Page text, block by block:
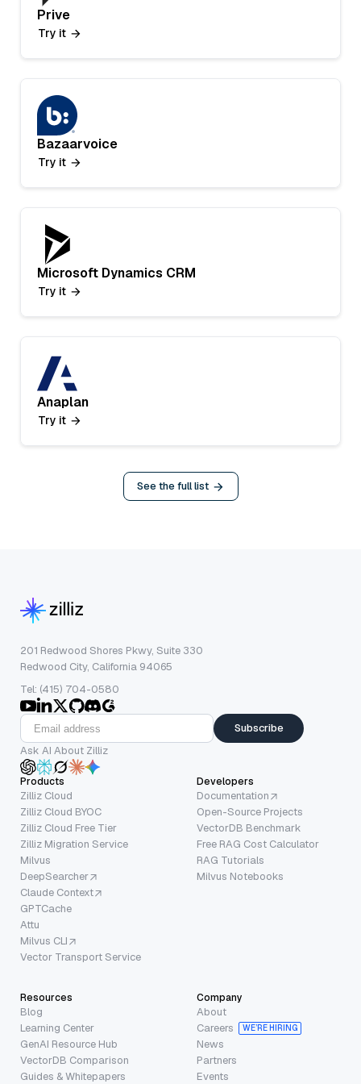
Prive
Try it
Bazaarvoice
Try it
Microsoft Dynamics CRM
Try it
Anaplan
Try it
See the full list
201 Redwood Shores Pkwy, Suite 330
Redwood City, California 94065
Tel: (415) 704-0580
Subscribe
Ask AI About Zilliz
Products
Zilliz Cloud
Zilliz Cloud BYOC
Zilliz Cloud Free Tier
Zilliz Migration Service
Milvus
DeepSearcher
Claude Context
GPTCache
Attu
Milvus CLI
Vector Transport Service
Developers
Documentation
Open-Source Projects
VectorDB Benchmark
Free RAG Cost Calculator
RAG Tutorials
Milvus Notebooks
Resources
Blog
Learning Center
GenAI Resource Hub
VectorDB Comparison
Guides & Whitepapers
Company
About
Careers
WE’RE HIRING
News
Partners
Events